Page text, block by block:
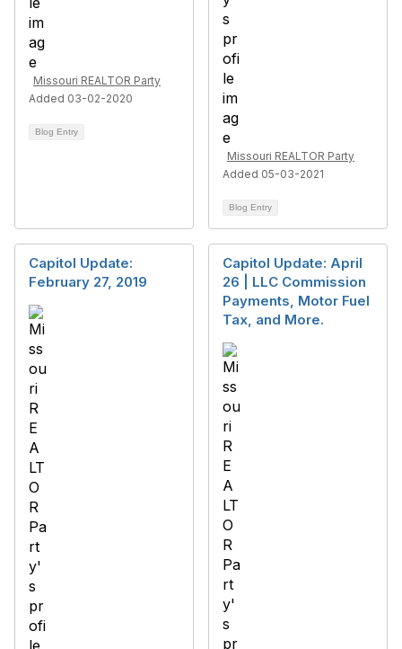
Missouri REALTOR Party
Added 03-02-2020
Blog Entry
Missouri REALTOR Party
Added 05-03-2021
Blog Entry
Capitol Update:
February 27, 2019
Capitol Update: April
26 | LLC Commission
Payments, Motor Fuel
Tax, and More.